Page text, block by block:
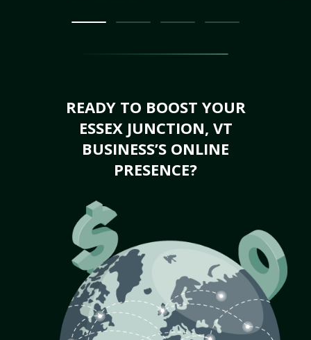
READY TO BOOST YOUR
ESSEX JUNCTION, VT
BUSINESS’S ONLINE
PRESENCE?